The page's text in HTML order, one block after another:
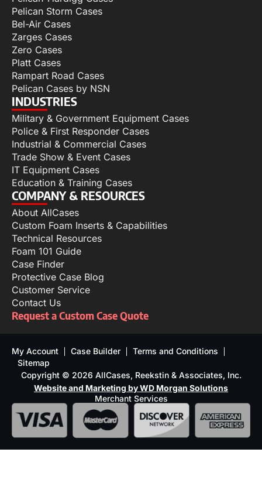
Pelican Storm Cases
Bel-Air Cases
Zarges Cases
Zero Cases
Platt Cases
Rampart Road Cases
Pelican Cases by NSN
INDUSTRIES
Military & Government Equipment Cases
Police & First Responder Cases
Industrial & Commercial Cases
Trade Show & Event Cases
IT Equipment Cases
Education & Training Cases
COMPANY & RESOURCES
About AllCases
Custom Foam Inserts & Capabilities
Technical Resources
Foam 101 Guide
Case Finder
Protective Case Blog
Customer Service
Contact Us
Request a Custom Case Quote
My Account Case Builder
Terms and Conditions
Sitemap
Copyright © 2026 AllCases, Reekstin & Associates, Inc.
Website and Marketing by WD Morgan Solutions
Merchant Services